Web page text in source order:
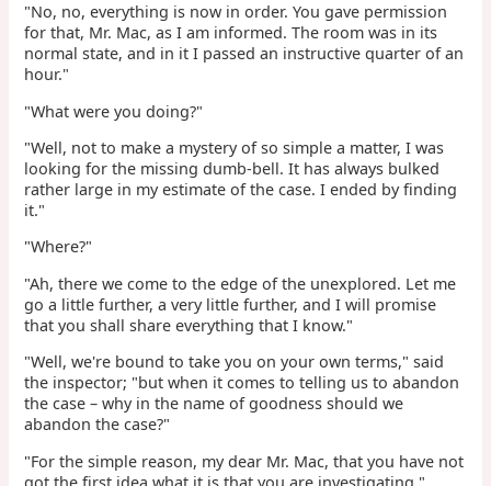
"No, no, everything is now in order. You gave permission
for that, Mr. Mac, as I am informed. The room was in its
normal state, and in it I passed an instructive quarter of an
hour."
"What were you doing?"
"Well, not to make a mystery of so simple a matter, I was
looking for the missing dumb-bell. It has always bulked
rather large in my estimate of the case. I ended by finding
it."
"Where?"
"Ah, there we come to the edge of the unexplored. Let me
go a little further, a very little further, and I will promise
that you shall share everything that I know."
"Well, we're bound to take you on your own terms," said
the inspector; "but when it comes to telling us to abandon
the case – why in the name of goodness should we
abandon the case?"
"For the simple reason, my dear Mr. Mac, that you have not
got the first idea what it is that you are investigating."